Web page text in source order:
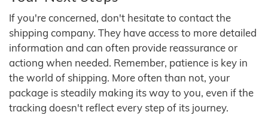
If you're concerned, don't hesitate to contact the
shipping company. They have access to more detailed
information and can often provide reassurance or
actiong when needed. Remember, patience is key in
the world of shipping. More often than not, your
package is steadily making its way to you, even if the
tracking doesn't reflect every step of its journey.